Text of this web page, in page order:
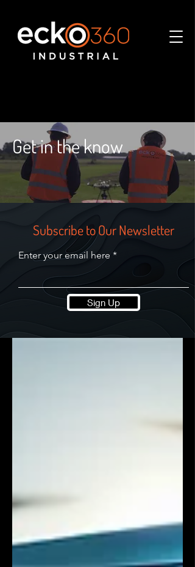
Get in the know
Subscribe to Our Newsletter
Enter your email here
Sign Up